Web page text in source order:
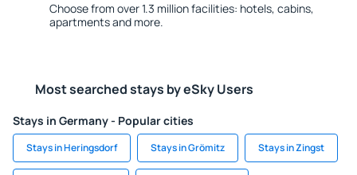
Choose from over 1.3 million facilities: hotels, cabins,
apartments and more.
Most searched stays by eSky Users
Stays in Germany - Popular cities
Stays in Heringsdorf Stays in Grömitz Stays in Zingst